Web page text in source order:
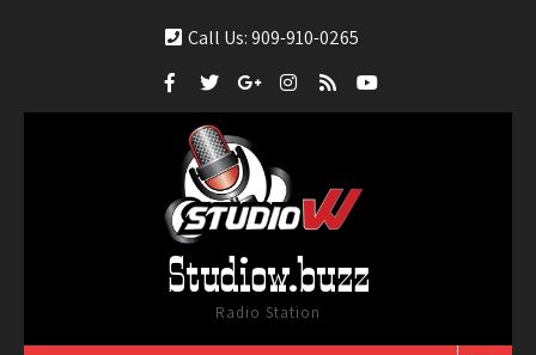
Call Us: 909-910-0265
Studiow.buzz
Radio Station